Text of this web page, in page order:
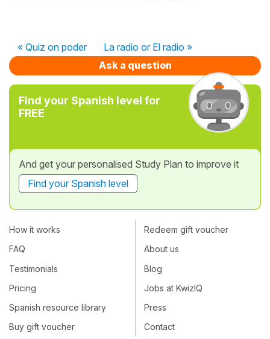
« Quiz on poder
La radio or El radio »
Ask a question
Find your Spanish level for
FREE
And get your personalised Study Plan to improve it
Find your Spanish level
How it works
FAQ
Testimonials
Pricing
Spanish resource library
Buy gift voucher
Redeem gift voucher
About us
Blog
Jobs at KwizIQ
Press
Contact